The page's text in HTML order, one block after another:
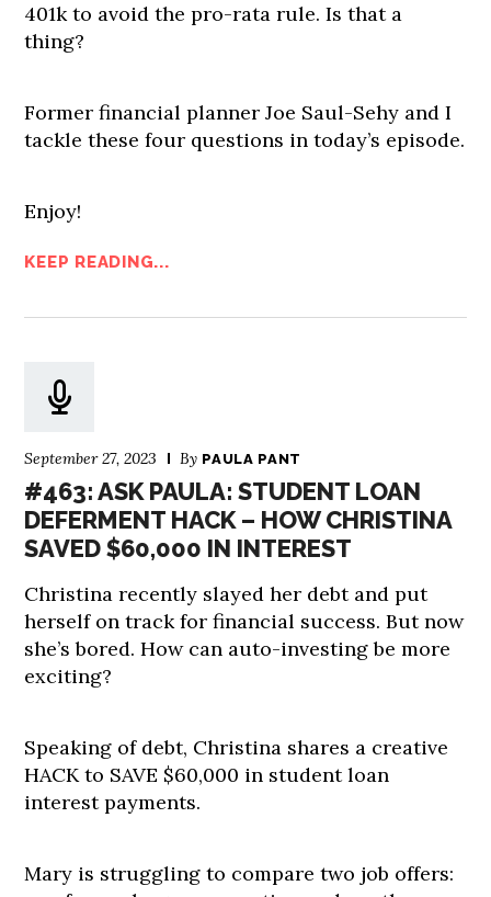
401k to avoid the pro-rata rule. Is that a
thing?
Former financial planner Joe Saul-Sehy and I
tackle these four questions in today’s episode.
Enjoy!
KEEP READING...
September 27, 2023 By PAULA PANT
#463: ASK PAULA: STUDENT LOAN
DEFERMENT HACK – HOW CHRISTINA
SAVED $60,000 IN INTEREST
Christina recently slayed her debt and put
herself on track for financial success. But now
she’s bored. How can auto-investing be more
exciting?
Speaking of debt, Christina shares a creative
HACK to SAVE $60,000 in student loan
interest payments.
Mary is struggling to compare two job offers: